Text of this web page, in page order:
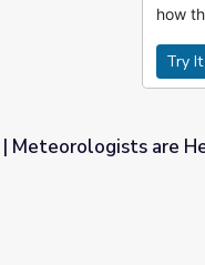
In-Depth
Meteorologists are
how
Try